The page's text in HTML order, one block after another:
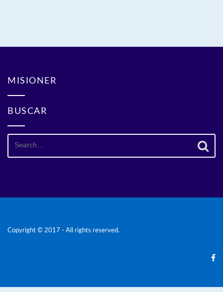
MISIONER
BUSCAR
Search
Copyright © 2017 - All rights reserved.